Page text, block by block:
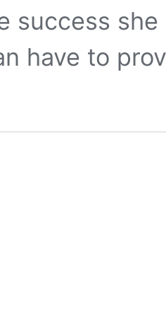
success
have to